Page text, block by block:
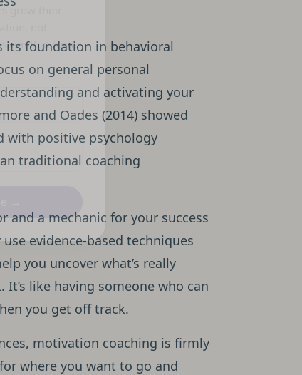
its foundation in behavioral
on general personal
and activating your
and Oades (2014) showed
with positive psychology
traditional coaching
and a mechanic for your success
evidence-based techniques
you uncover what’s really
like having someone who can
you get off track.
motivation coaching is firmly
where you want to go and
grow their
that turns